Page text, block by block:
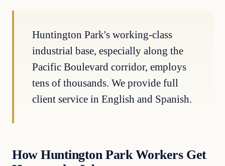
Huntington Park's working-class
industrial base, especially along the
Pacific Boulevard corridor, employs
tens of thousands. We provide full
client service in English and Spanish.
How Huntington Park Workers Get